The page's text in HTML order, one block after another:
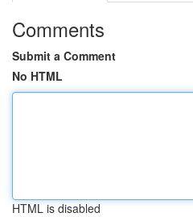
Comments
Submit a Comment
No HTML
HTML is disabled